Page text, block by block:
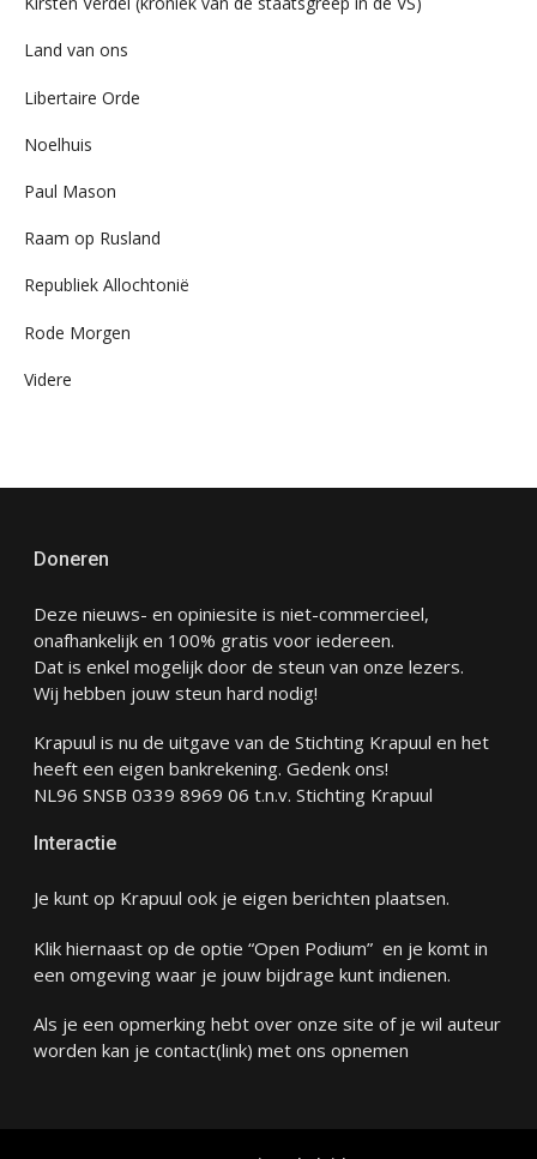
Land van ons
Libertaire Orde
Noelhuis
Paul Mason
Raam op Rusland
Republiek Allochtonië
Rode Morgen
Videre
Doneren
Deze nieuws- en opiniesite is niet-commercieel,
onafhankelijk en 100% gratis voor iedereen.
Dat is enkel mogelijk door de steun van onze lezers.
Wij hebben jouw steun hard nodig!
Krapuul is nu de uitgave van de Stichting Krapuul en het
heeft een eigen bankrekening. Gedenk ons!
NL96 SNSB 0339 8969 06 t.n.v. Stichting Krapuul
Interactie
Je kunt op Krapuul ook je eigen berichten plaatsen.
Klik hiernaast op de optie “Open Podium” en je komt in
een omgeving waar je jouw bijdrage kunt indienen.
Als je een opmerking hebt over onze site of je wil auteur
worden kan je contact(link) met ons opnemen